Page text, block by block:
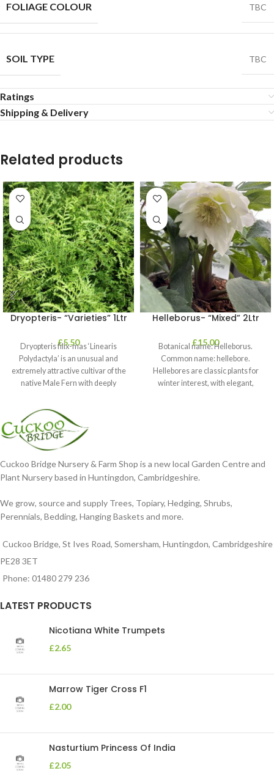
FOLIAGE COLOUR TBC
SOIL TYPE TBC
Ratings
Shipping & Delivery
Related products
Dryopteris- “Varieties” 1Ltr
£5.50
Dryopteris filix-mas ‘Linearis
Polydactyla’ is an unusual and
extremely attractive cultivar of the
native Male Fern with deeply
Helleborus- “Mixed” 2Ltr
£15.00
Botanical name: Helleborus.
Common name: hellebore.
Hellebores are classic plants for
winter interest, with elegant,
Cuckoo Bridge Nursery & Farm Shop is a new local Garden Centre and
Plant Nursery based in Huntingdon, Cambridgeshire.
We grow, source and supply Trees, Topiary, Hedging, Shrubs,
Perennials, Bedding, Hanging Baskets and more.
Cuckoo Bridge, St Ives Road, Somersham, Huntingdon, Cambridgeshire
PE28 3ET
Phone: 01480 279 236
LATEST PRODUCTS
Nicotiana White Trumpets
£2.65
Marrow Tiger Cross F1
£2.00
Nasturtium Princess Of India
£2.05